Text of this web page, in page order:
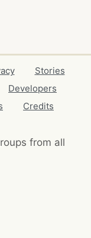
Stories
Developers
Credits
from all